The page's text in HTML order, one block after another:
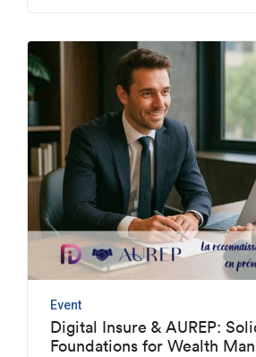
Event
Digital Insure & AUREP:
Foundations for Wealth